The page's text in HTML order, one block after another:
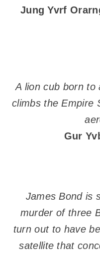
Jung Yvrf
A lion cub born to
climbs the Empire
Gur
James Bond is
murder of three
turn out to have
satellite that